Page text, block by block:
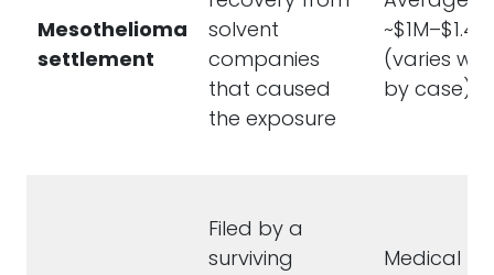
Mesothelioma
settlement
solvent
companies
that caused
the exposure
~$1M–$1.4M
(varies
by case)
Filed by a
surviving
Medical